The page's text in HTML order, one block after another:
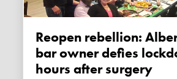
Reopen rebellion: Alberta sports
bar owner defies
hours after surgery